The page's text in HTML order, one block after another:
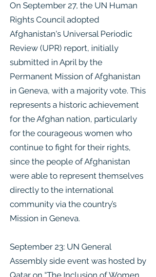
On September 27, the UN Human
Rights Council adopted
Afghanistan's Universal Periodic
Review (UPR) report, initially
submitted in April by the
Permanent Mission of Afghanistan
in Geneva, with a majority vote. This
represents a historic achievement
for the Afghan nation, particularly
for the courageous women who
continue to fight for their rights,
since the people of Afghanistan
were able to represent themselves
directly to the international
community via the country’s
Mission in Geneva.
September 23: UN General
Assembly side event was hosted by
Qatar on “The Inclusion of Women